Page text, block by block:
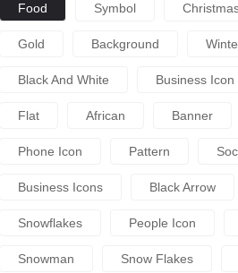
Food Symbol
Gold Background
Black And White Business Icon
Flat African Banner
Phone Icon Pattern
Business Icons Black Arrow
Snowflakes People Icon
Snowman Snow Flakes